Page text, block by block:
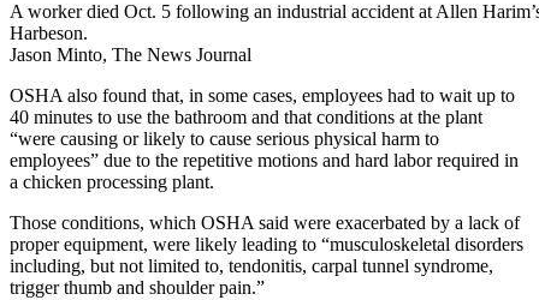
A worker died Oct. 5 following an industrial accident at Allen
Harbeson.
Jason Minto, The News Journal
OSHA also found that, in some cases, employees had to wait up to
40 minutes to use the bathroom and that conditions at the plant
“were causing or likely to cause serious physical harm to
employees” due to the repetitive motions and hard labor required in
a chicken processing plant.
Those conditions, which OSHA said were exacerbated by a lack of
proper equipment, were likely leading to “musculoskeletal disorders
including, but not limited to, tendonitis, carpal tunnel syndrome,
trigger thumb and shoulder pain.”